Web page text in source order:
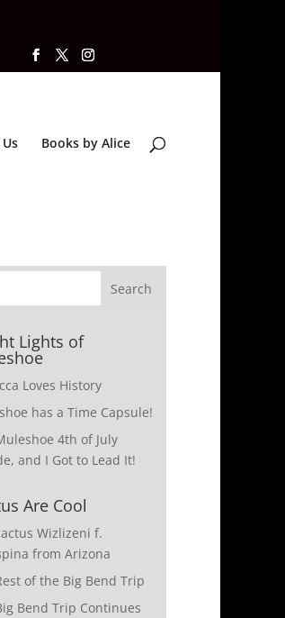
Books by Alice
Lights of
Loves History
has a Time Capsule!
4th of July
and I Got to Lead It!
Are Cool
Wizlizeni f.
from Arizona
of the Big Bend Trip
Bend Trip Continues